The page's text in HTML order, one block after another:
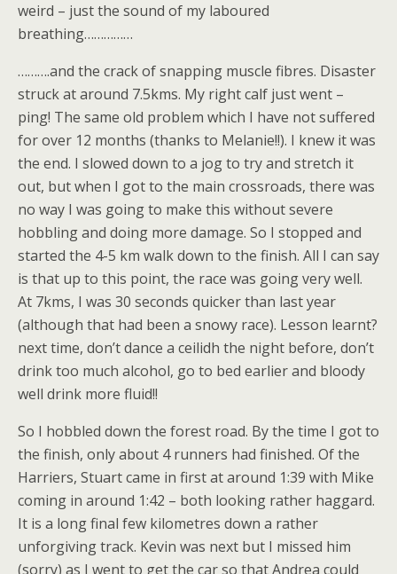
weird – just the sound of my laboured
breathing……………
……….and the crack of snapping muscle fibres. Disaster
struck at around 7.5kms. My right calf just went –
ping! The same old problem which I have not suffered
for over 12 months (thanks to Melanie!!). I knew it was
the end. I slowed down to a jog to try and stretch it
out, but when I got to the main crossroads, there was
no way I was going to make this without severe
hobbling and doing more damage. So I stopped and
started the 4-5 km walk down to the finish. All I can say
is that up to this point, the race was going very well.
At 7kms, I was 30 seconds quicker than last year
(although that had been a snowy race). Lesson learnt?
next time, don’t dance a ceilidh the night before, don’t
drink too much alcohol, go to bed earlier and bloody
well drink more fluid!!
So I hobbled down the forest road. By the time I got to
the finish, only about 4 runners had finished. Of the
Harriers, Stuart came in first at around 1:39 with Mike
coming in around 1:42 – both looking rather haggard.
It is a long final few kilometres down a rather
unforgiving track. Kevin was next but I missed him
(sorry) as I went to get the car so that Andrea could